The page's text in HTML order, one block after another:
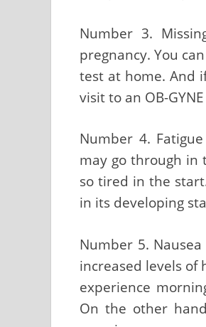
Number 3.
pregnancy. You
test at home. And
visit to an OB-
Number 4.
may go through in
so tired in the
in its developing
Number 5.
increased levels
experience
On the other